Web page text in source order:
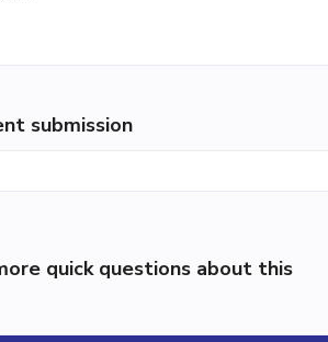
submission
quick questions about this